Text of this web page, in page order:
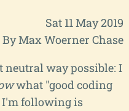
Sat 11 May 2019
By Max Woerner Chase
neutral way possible: I
what "good coding
following is